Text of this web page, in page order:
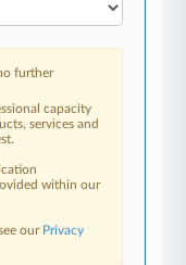
further
capacity
services and
within our
our Privacy